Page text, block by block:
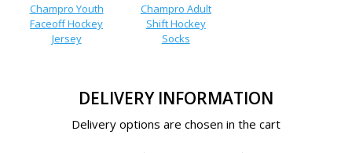
Champro Youth
Faceoff Hockey
Jersey
Champro Adult
Shift Hockey
Socks
DELIVERY INFORMATION
Delivery options are chosen in the cart